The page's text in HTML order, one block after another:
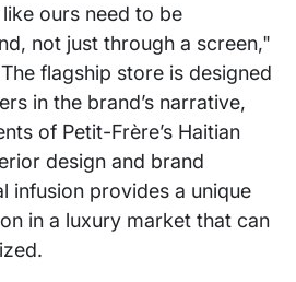
ours need to be
not just through a screen,"
flagship store is designed
in the brand’s narrative,
of Petit-Frère’s Haitian
design and brand
infusion provides a unique
in a luxury market that can